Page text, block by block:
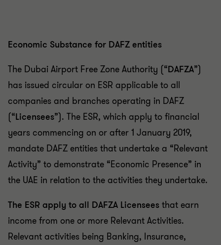
Economic Substance for DAFZ entities
The Dubai Airport Free Zone Authority (“DAFZA”)
has issued circular on ESR applicable to all
companies and branches operating in DAFZ
(“Licensees”). The ESR, which apply to financial
years commencing on or after 1 January 2019,
mandate DAFZ entities that undertake a “Relevant
Activity” to demonstrate “Economic Presence” in
the UAE in relation to the activities they undertake.
The ESR apply to all DAFZA Licensees that earn
income from one or more Relevant Activities.
Relevant activities being Banking, Insurance,